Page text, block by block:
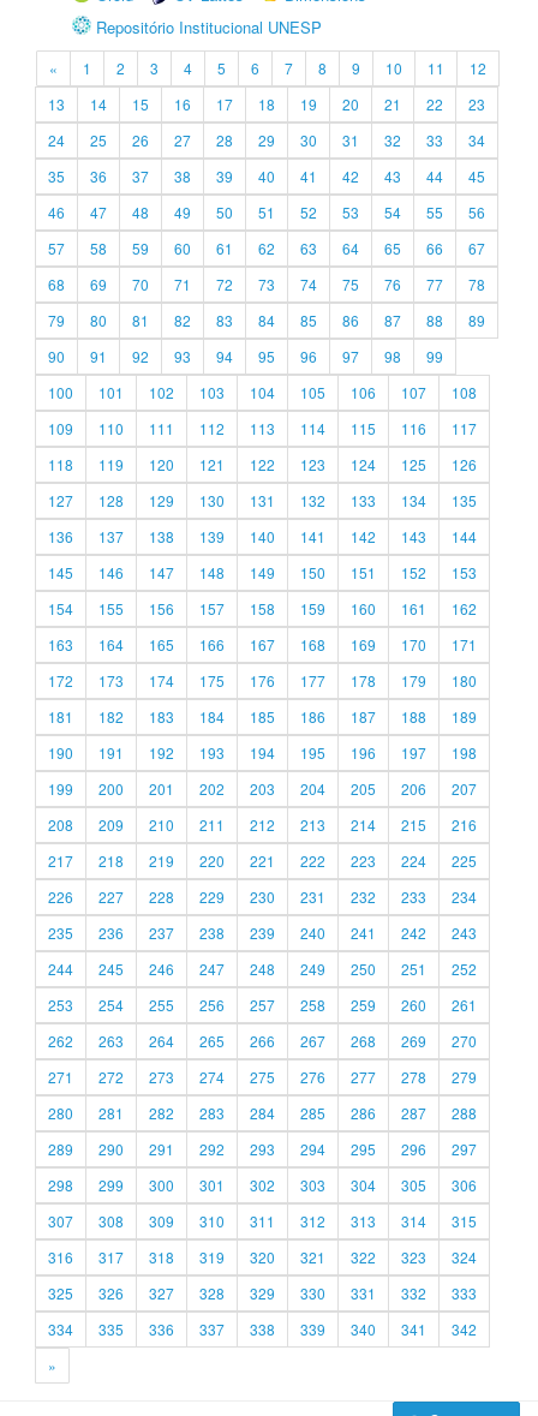
Repositório Institucional UNESP
« 1 2 3 4 5 6 7 8 9 10 11
12
13
14 15 16 17 18 19 20 21 22
23
24
25 26 27 28 29 30 31 32 33
34
35
36 37 38 39 40 41 42 43 44
45
46
47 48 49 50 51 52 53 54 55
56
57
58 59 60 61 62 63 64 65 66
67
68
69 70 71 72 73 74 75 76 77
78
79
80 81 82 83 84 85 86 87 88
89
90
91 92 93 94 95 96 97 98
99
100
101 102 103 104 105 106 107
108
109
110 111 112 113 114 115 116
117
118
119 120 121 122 123 124 125
126
127
128 129 130 131 132 133 134
135
136
137 138 139 140 141 142 143
144
145
146 147 148 149 150 151 152
153
154
155 156 157 158 159 160 161
162
163
164 165 166 167 168 169 170
171
172
173 174 175 176 177 178 179
180
181
182 183 184 185 186 187 188
189
190
191 192 193 194 195 196 197
198
199
200 201 202 203 204 205 206
207
208
209 210 211 212 213 214 215
216
217
218 219 220 221 222 223 224
225
226
227 228 229 230 231 232 233
234
235
236 237 238 239 240 241 242
243
244
245 246 247 248 249 250 251
252
253
254 255 256 257 258 259 260
261
262
263 264 265 266 267 268 269
270
271
272 273 274 275 276 277 278
279
280
281 282 283 284 285 286 287
288
289
290 291 292 293 294 295 296
297
298
299 300 301 302 303 304 305
306
307
308 309 310 311 312 313 314
315
316
317 318 319 320 321 322 323
324
325
326 327 328 329 330 331 332
333
334
335 336 337 338 339 340 341
342
»